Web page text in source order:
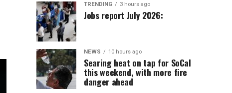
TRENDING 3 hours ago
Jobs report July 2026:
NEWS 10 hours ago
Searing heat on tap for SoCal
this weekend, with more fire
danger ahead